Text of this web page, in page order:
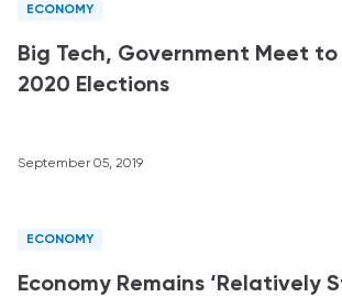
ECONOMY
Big Tech, Government Meet to
2020 Elections
September 05, 2019
ECONOMY
Economy Remains ‘Relatively